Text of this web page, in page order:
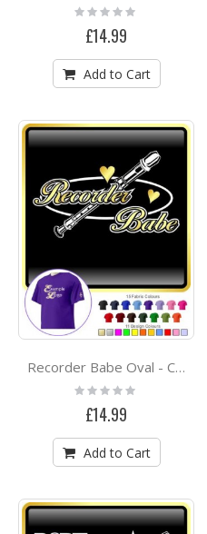
Rating:
0%
£14.99
Add to Cart
Recorder Babe Oval - CLASSIC T SHIRT
Rating:
0%
£14.99
Add to Cart